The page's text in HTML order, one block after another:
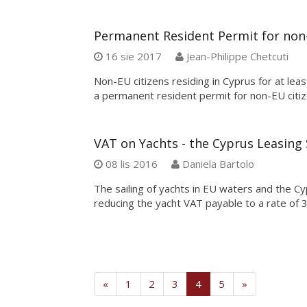
Permanent Resident Permit for
16 sie 2017
Jean-Philippe Chetcuti
Non-EU citizens residing in Cyprus for at
a permanent resident permit for non-EU
VAT on Yachts - the Cyprus Leasing
08 lis 2016
Daniela Bartolo
The sailing of yachts in EU waters and the
reducing the yacht VAT payable to a rate of
« 1 2 3 4(current)
5 »